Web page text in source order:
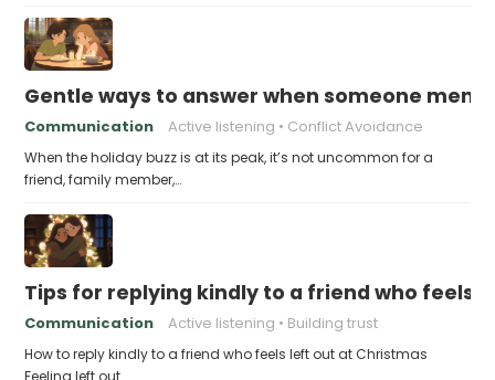
Gentle ways to answer when someone
Communication Active listening Conflict Avoidance
When the holiday buzz is at its peak, it’s not uncommon for a
friend, family member,…
Tips for replying kindly to a friend who feels
Communication Active listening Building trust
How to reply kindly to a friend who feels left out at Christmas
Feeling left out…